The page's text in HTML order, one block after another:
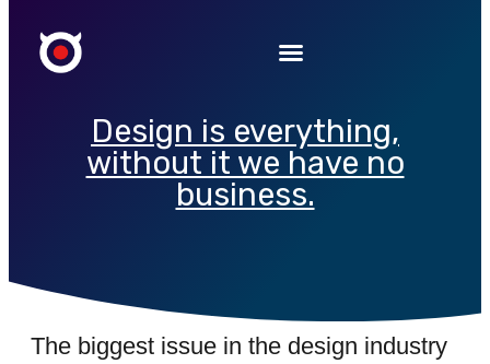
Design is everything,
without it we have no
business.
The biggest issue in the design industry